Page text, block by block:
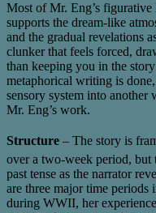
Most of Mr. Eng’s figurative
supports the dream-like
and the gradual revelations
clunker that feels forced,
than keeping you in the
metaphorical writing is
sensory system into
Mr. Eng’s work.
Structure – The story is
over a two-week period, but
past tense as the narrator
are three major time periods
during WWII, her